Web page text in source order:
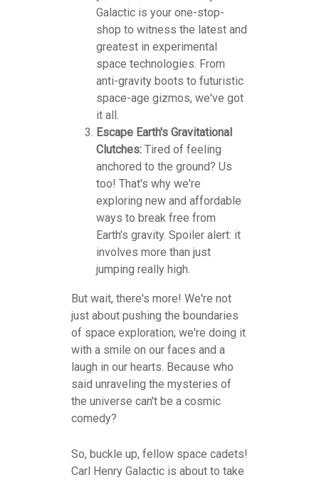
Galactic is your one-stop-
shop to witness the latest and
greatest in experimental
space technologies. From
anti-gravity boots to futuristic
space-age gizmos, we've got
it all.
Escape Earth's Gravitational
Clutches: Tired of feeling
anchored to the ground? Us
too! That's why we're
exploring new and affordable
ways to break free from
Earth's gravity. Spoiler alert: it
involves more than just
jumping really high.
But wait, there's more! We're not
just about pushing the boundaries
of space exploration; we're doing it
with a smile on our faces and a
laugh in our hearts. Because who
said unraveling the mysteries of
the universe can't be a cosmic
comedy?
So, buckle up, fellow space cadets!
Carl Henry Galactic is about to take